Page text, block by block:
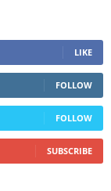
LIKE
FOLLOW
FOLLOW
SUBSCRIBE